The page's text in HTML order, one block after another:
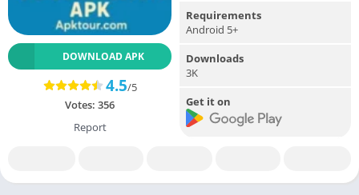
DOWNLOAD APK
4.5/5
Votes: 356
Report
Requirements
Android 5+
Downloads
3K
Get it on